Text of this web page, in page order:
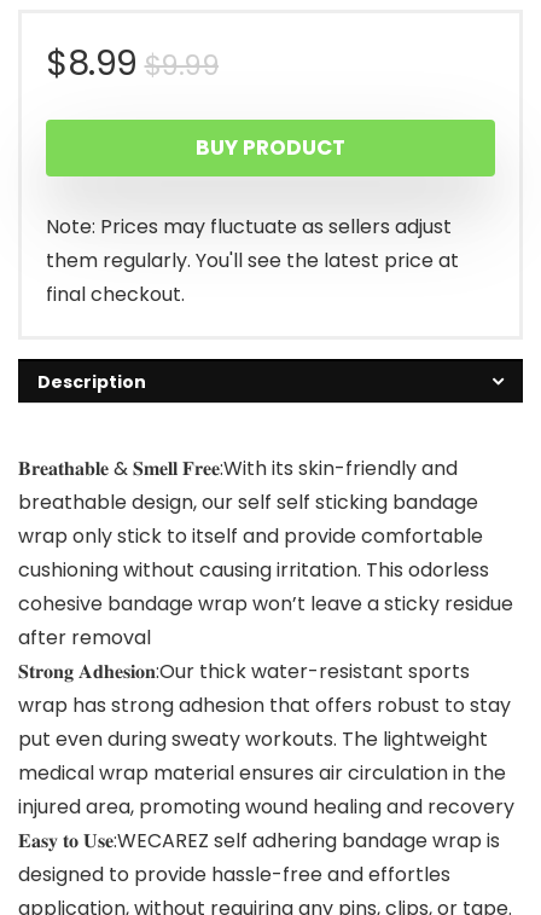
$9.99Original
price
was:
$9.99.
$8.99
Current
price
is:
$8.99.
BUY PRODUCT
Note: Prices may fluctuate as sellers adjust
them regularly. You'll see the latest price at
final checkout.
Description
𝐁𝐫𝐞𝐚𝐭𝐡𝐚𝐛𝐥𝐞 & 𝐒𝐦𝐞𝐥𝐥 𝐅𝐫𝐞𝐞:With its skin-friendly and
breathable design, our self self sticking bandage
wrap only stick to itself and provide comfortable
cushioning without causing irritation. This odorless
cohesive bandage wrap won’t leave a sticky residue
after removal
𝐒𝐭𝐫𝐨𝐧𝐠 𝐀𝐝𝐡𝐞𝐬𝐢𝐨𝐧:Our thick water-resistant sports
wrap has strong adhesion that offers robust to stay
put even during sweaty workouts. The lightweight
medical wrap material ensures air circulation in the
injured area, promoting wound healing and recovery
𝐄𝐚𝐬𝐲 𝐭𝐨 𝐔𝐬𝐞:WECAREZ self adhering bandage wrap is
designed to provide hassle-free and effortles
application, without requiring any pins, clips, or tape.